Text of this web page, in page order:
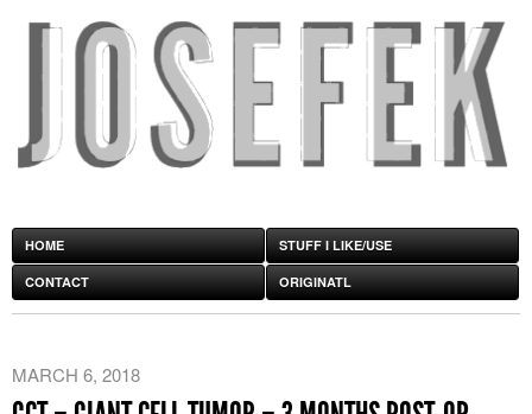
HOME STUFF I LIKE/USE
CONTACT ORIGINATL
MARCH 6, 2018